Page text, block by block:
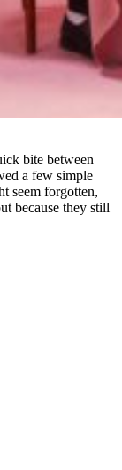
bite between
a few simple
seem forgotten,
because they still